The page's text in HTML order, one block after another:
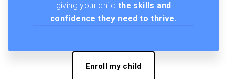
giving your child the skills and
confidence they need to thrive.
Enroll my child